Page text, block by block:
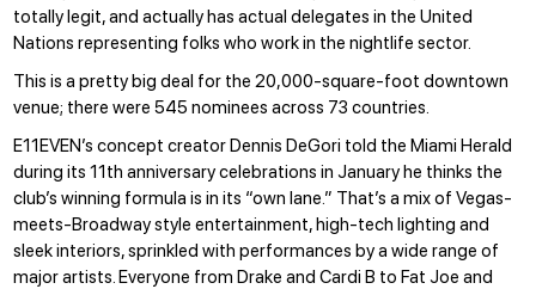
totally legit, and actually hasactual delegates in the United
Nations representing folks who work in the nightlife sector.
This is a pretty big deal for the 20,000-square-foot downtown
venue; there were 545 nominees across 73 countries.
E11EVEN’s concept creator Dennis DeGori told the Miami Herald
during its11th anniversary celebrations in January he thinks the
club’s winning formula is in its “own lane.” That’s a mix of Vegas-
meets-Broadway style entertainment, high-tech lighting and
sleek interiors, sprinkled with performances by a wide range of
major artists. Everyone from Drake and Cardi B to Fat Joe and